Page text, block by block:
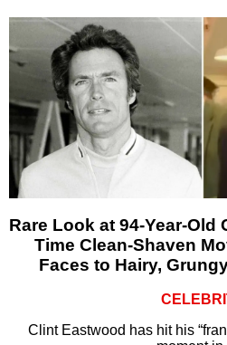
Rare Look at 94-Year-Old
Time Clean-Shaven
Faces to Hairy,
Clint Eastwood has hit his